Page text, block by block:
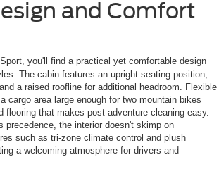
and Comfort
you'll find a practical yet comfortable design
The cabin features an upright seating position,
a raised roofline for additional headroom. Flexible
cargo area large enough for two mountain bikes
flooring that makes post-adventure cleaning easy.
precedence, the interior doesn't skimp on
such as tri-zone climate control and plush
a welcoming atmosphere for drivers and